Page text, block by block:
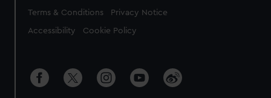
Legal
Terms & Conditions Privacy Notice
Accessibility Cookie Policy